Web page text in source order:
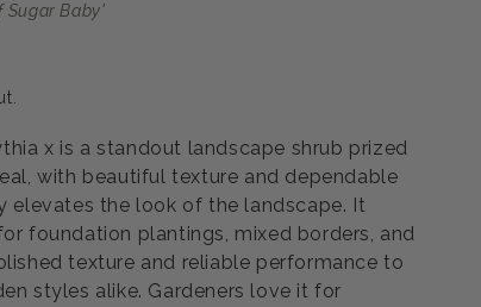
Sugar Baby'
x is a standout landscape shrub prized
with beautiful texture and dependable
elevates the look of the landscape. It
foundation plantings, mixed borders, and
texture and reliable performance to
styles alike. Gardeners love it for